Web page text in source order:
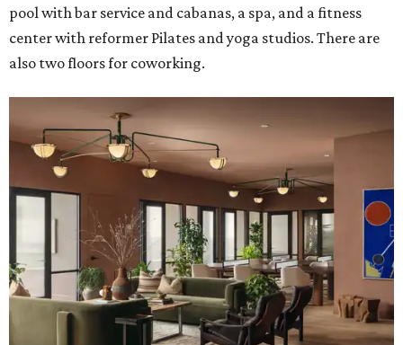
pool with bar service and cabanas, a spa, and a fitness
center with reformer Pilates and yoga studios. There are
also two floors for coworking.